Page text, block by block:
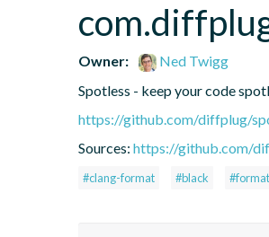
Owner:
Ned Twigg
Spotless - keep your code
https://github.com/diffplug/
Sources: https://github.com/
#clang-format #black #format